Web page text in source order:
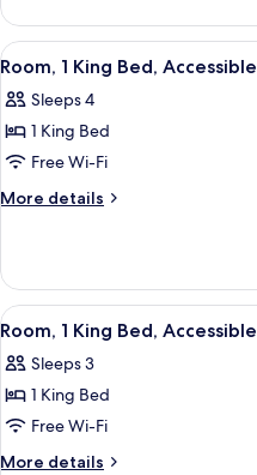
Accessible
2
Double
Beds,
View
all
photos
for
Room,
1
Accessible
4
Room, 1 King Bed, Accessible
Sleeps 4
1 King Bed
Free Wi-Fi
More details
More
1
King
Bed,
View
all
photos
for
Room,
1
3
Room, 1 King Bed, Accessible
Sleeps 3
1 King Bed
Free Wi-Fi
More details
More